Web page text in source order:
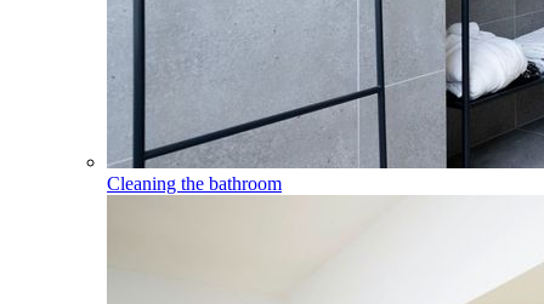
Cleaning the bathroom